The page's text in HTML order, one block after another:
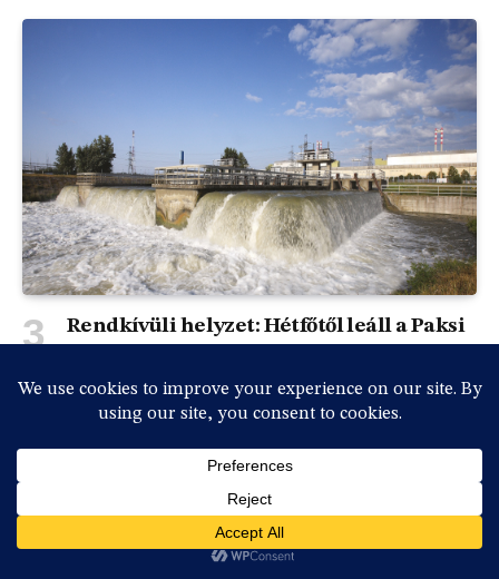
Rendkívüli helyzet: Hétfőtől leáll a Paksi
vízállása miatt
vasmedia 2026-07-31, péntek , 18:36 0
Rendkívüli sajtótájékoztatót tartott Magyar Péter